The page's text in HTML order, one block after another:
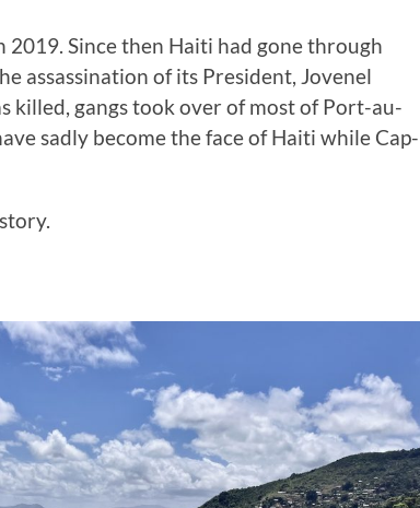
2019. Since then Haiti had gone through
assassination of its President, Jovenel
killed, gangs took over of most of Port-au-
sadly become the face of Haiti while Cap-